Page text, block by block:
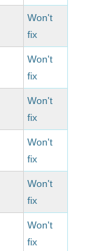
Won't
fix
Won't
fix
Won't
fix
Won't
fix
Won't
fix
Won't
fix